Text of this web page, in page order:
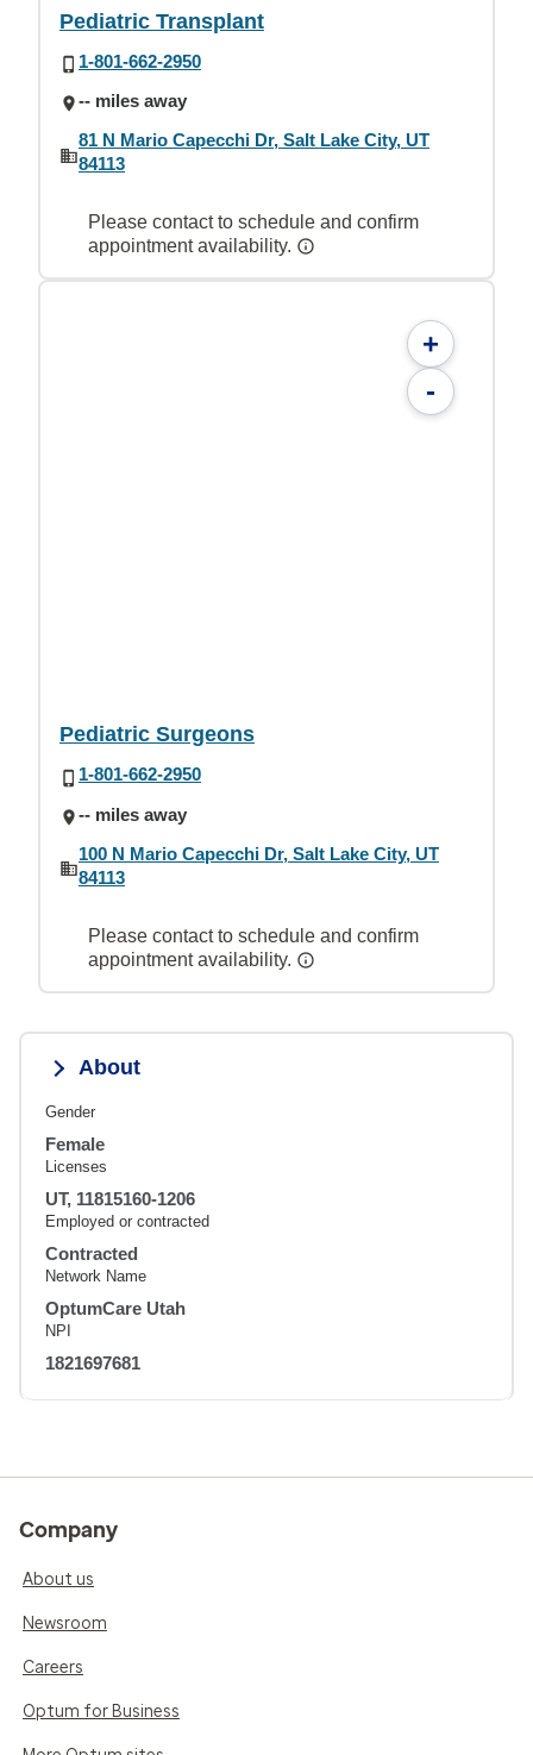
Pediatric Transplant
1-801-662-2950
-- miles away
81 N Mario Capecchi Dr, Salt Lake City, UT
84113
Please contact to schedule and confirm
appointment availability.
+
-
Pediatric Surgeons
1-801-662-2950
-- miles away
100 N Mario Capecchi Dr, Salt Lake City, UT
84113
Please contact to schedule and confirm
appointment availability.
About
Gender
Female
Licenses
UT, 11815160-1206
Employed or contracted
Contracted
Network Name
OptumCare Utah
NPI
1821697681
Company
About us
Newsroom
Careers
Optum for Business